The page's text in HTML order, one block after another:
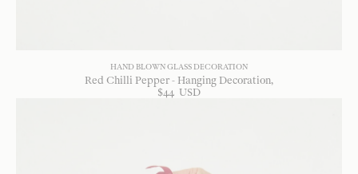
HAND BLOWN GLASS DECORATION
Red Chilli Pepper - Hanging Decoration
$44 USD